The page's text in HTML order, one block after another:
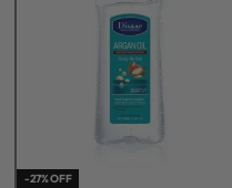
-27% OFF